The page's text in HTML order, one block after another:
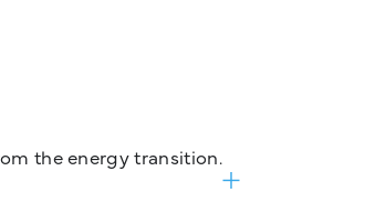
the energy transition.